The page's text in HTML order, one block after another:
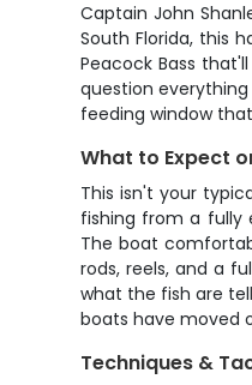
Captain John
South Florida, this
Peacock Bass
question
feeding window
What to Expect
This isn't your
fishing from a fully
The boat
rods, reels, and a
what the fish are
boats have moved
Techniques &